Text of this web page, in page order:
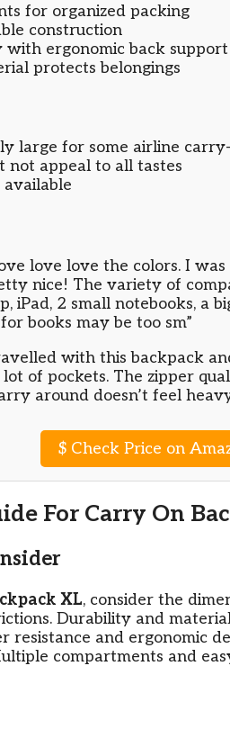
for organized packing
construction
ergonomic back support
protects belongings
large for some airline
not appeal to all tastes
love love the colors. I
nice! The variety of
iPad, 2 small notebooks, a
books may be too sm”
with this backpack
lot of pockets. The zipper
around doesn’t feel
$ Check Price on
For Carry On
XL, consider the
Durability and
resistance and ergonomic
compartments and